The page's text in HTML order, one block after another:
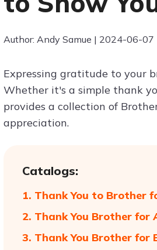
Author: Andy Samue | 2024-06-07
Expressing gratitude to your
Whether it's a simple thank
provides a collection of
appreciation.
Catalogs:
1. Thank You to Brother
2. Thank You Brother for
3. Thank You Brother for